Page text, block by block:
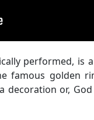
performed, is
famous golden
decoration or,